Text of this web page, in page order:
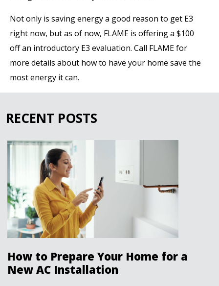
Not only is saving energy a good reason to get E3
right now, but as of now, FLAME is offering a $100
off an introductory E3 evaluation. Call FLAME for
more details about how to have your home save the
most energy it can.
RECENT POSTS
How to Prepare Your Home for a
New AC Installation